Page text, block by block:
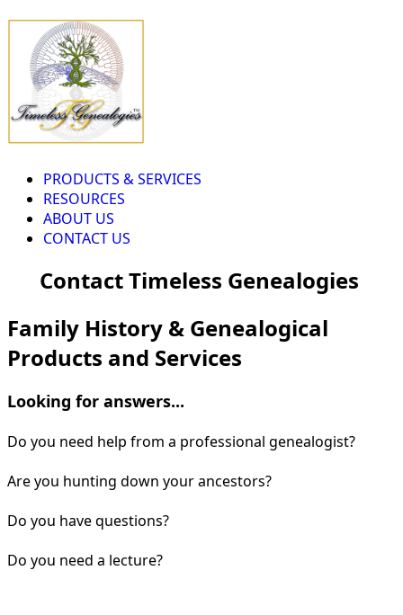
PRODUCTS & SERVICES
RESOURCES
ABOUT US
CONTACT US
Contact Timeless Genealogies
Family History & Genealogical
Products and Services
Looking for answers...
Do you need help from a professional genealogist?
Are you hunting down your ancestors?
Do you have questions?
Do you need a lecture?